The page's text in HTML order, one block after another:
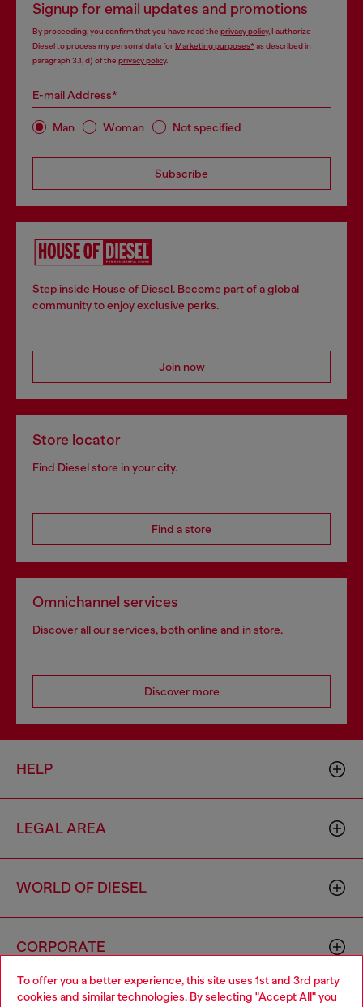
To offer you a better experience, this site uses 1st and 3rd party
cookies and similar technologies. By selecting "Accept All" you
Signup for email updates and promotions
By proceeding, you confirm that you have read the privacy policy, I authorize
Diesel to process my personal data forMarketing purposes*as described in
paragraph 3.1, d) of the privacy policy.
E-mail Address*
Man Woman Not specified
Subscribe
Step inside House of Diesel. Become part of a global
community to enjoy exclusive perks.
Join now
Store locator
Find Diesel store in your city.
Find a store
Omnichannel services
Discover all our services, both online and in store.
Discover more
HELP
LEGAL AREA
WORLD OF DIESEL
CORPORATE